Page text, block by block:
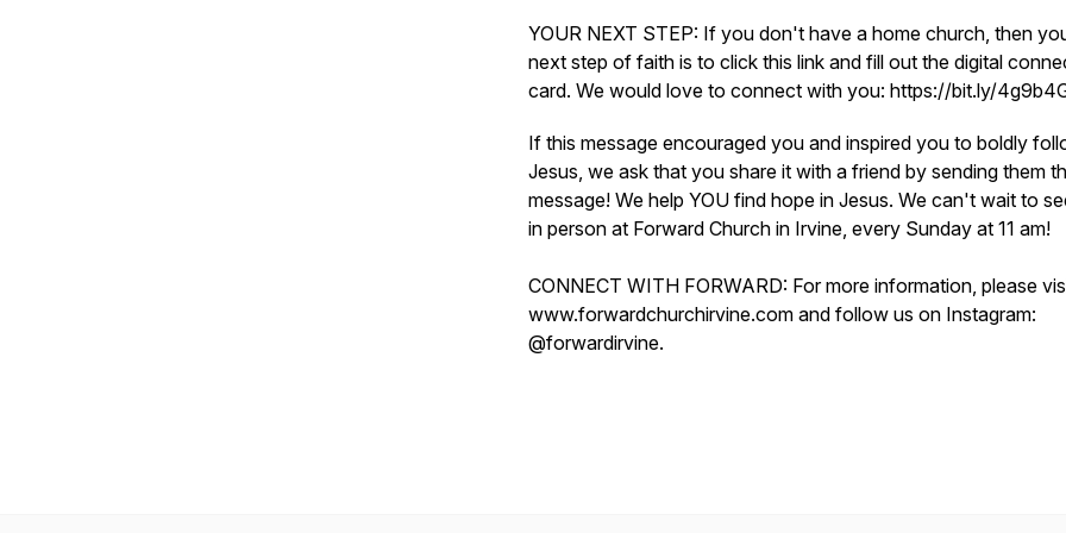
YOUR NEXT STEP: If you don't have a home church, then
next step of faith is to click this link and fill out the digital
card. We would love to connect with you: https://bit.ly/
If this message encouraged you and inspired you to boldly
Jesus, we ask that you share it with a friend by sending them
message! We help YOU find hope in Jesus. We can't wait to
in person at Forward Church in Irvine, every Sunday at 11 am!
CONNECT WITH FORWARD: For more information, please
www.forwardchurchirvine.com and follow us on Instagram:
@forwardirvine.